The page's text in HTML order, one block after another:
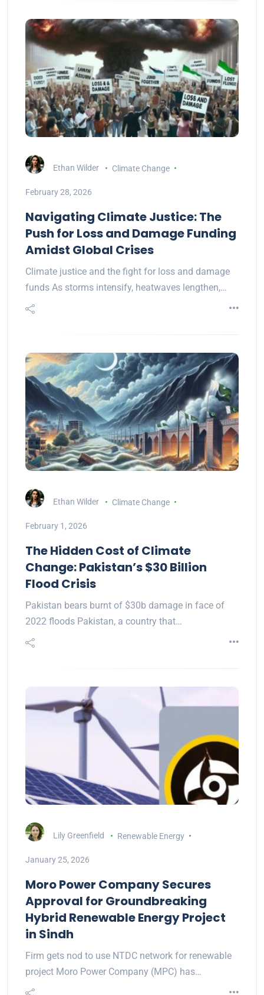
Ethan Wilder Climate Change
February 28, 2026
Navigating Climate Justice: The
Push for Loss and Damage Funding
Amidst Global Crises
Climate justice and the fight for loss and damage
funds As storms intensify, heatwaves lengthen,…
Ethan Wilder Climate Change
February 1, 2026
The Hidden Cost of Climate
Change: Pakistan’s $30 Billion
Flood Crisis
Pakistan bears burnt of $30b damage in face of
2022 floods Pakistan, a country that…
Lily Greenfield Renewable Energy
January 25, 2026
Moro Power Company Secures
Approval for Groundbreaking
Hybrid Renewable Energy Project
in Sindh
Firm gets nod to use NTDC network for renewable
project Moro Power Company (MPC) has…